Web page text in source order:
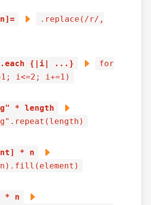
.replace(/r/,
{|i| ...}
for
i<=2; i+=1)
* length
* n
* n